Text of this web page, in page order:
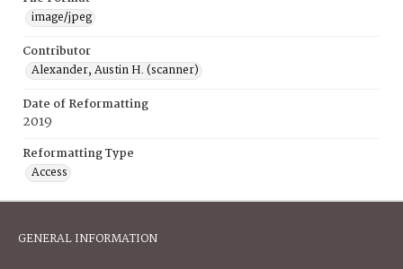
image/jpeg
Contributor
Alexander, Austin H. (scanner)
Date of Reformatting
2019
Reformatting Type
Access
GENERAL INFORMATION